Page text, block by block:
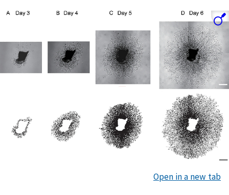
Open in a new tab